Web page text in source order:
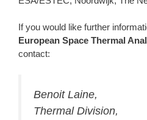
If you would like further
European Space Thermal
contact:
Benoit Laine,
Thermal Division,